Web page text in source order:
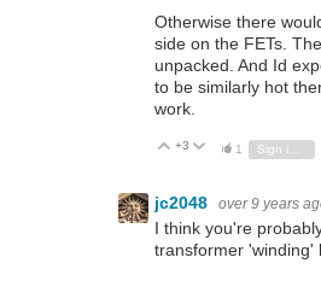
Otherwise there
side on the FETs.
unpacked. And Id
to be similarly hot
work.
Vote Up
+3 Vote Down
1
jc2048 over 9 years
I think you're
transformer 'winding'